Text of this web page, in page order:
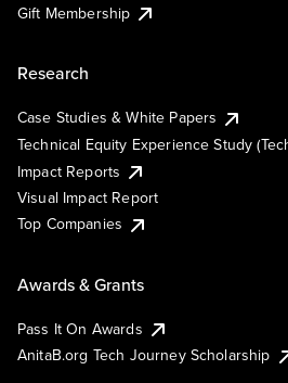
Gift Membership
Research
Case Studies & White Papers
Technical Equity Experience Study
Impact Reports
Visual Impact Report
Top Companies
Awards & Grants
Pass It On Awards
AnitaB.org Tech Journey Scholarship